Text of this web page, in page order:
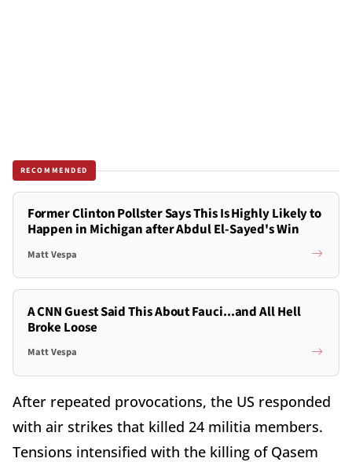
RECOMMENDED
Former Clinton Pollster Says This Is Highly Likely to
Happen in Michigan after Abdul El-Sayed's Win
Matt Vespa
A CNN Guest Said This About Fauci...and All Hell
Broke Loose
Matt Vespa
After repeated provocations, the US responded
with air strikes that killed 24 militia members.
Tensions intensified with the killing of Qasem